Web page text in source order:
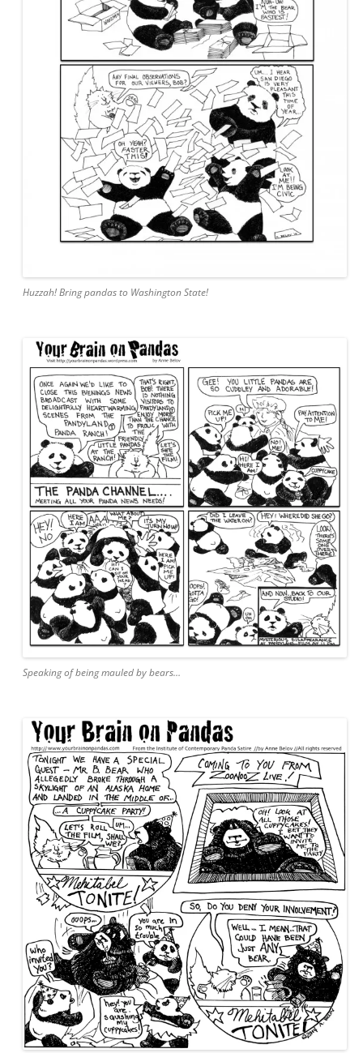
Huzzah! Bring pandas to Washington State!
Speaking of being mauled by bears…